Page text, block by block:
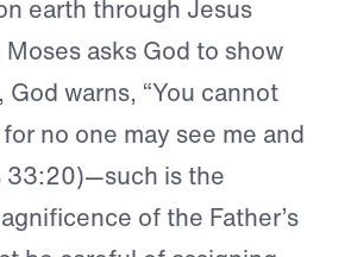
earth through Jesus
asks God to show
God warns, “You cannot
no one may see me and
33:20)—such is the
of the Father’s